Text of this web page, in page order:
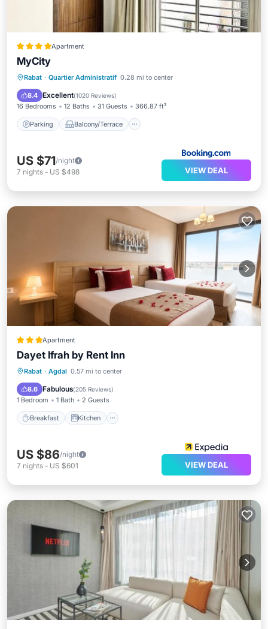
Apartment
MyCity
Rabat · Quartier Administratif 0.28 mi to center
8.4 Excellent(1020 Reviews)
16 Bedrooms 12 Baths 31 Guests 366.87 ft²
Parking Balcony/Terrace
Parking
Balcony/Terrace
Air Conditioner
US $71/night
7 nights - US $498 VIEW DEAL
Apartment
Dayet Ifrah by Rent Inn
Rabat · Agdal 0.57 mi to center
8.6 Fabulous(205 Reviews)
1 Bedroom 1 Bath 2 Guests
Breakfast Kitchen
Breakfast Kitchen
Internet
US $86/night
7 nights - US $601 VIEW DEAL